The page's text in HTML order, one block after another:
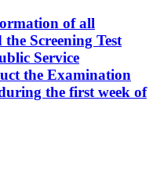
of all
Screening Test
Service
the Examination
the first week of